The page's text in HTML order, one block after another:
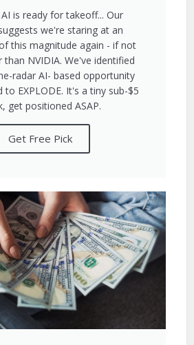
is ready for takeoff... Our
we're staring at an
this magnitude again - if not
than NVIDIA. We've identified
radar AI- based opportunity
EXPLODE. It's a tiny sub-$5
get positioned ASAP.
Get Free Pick